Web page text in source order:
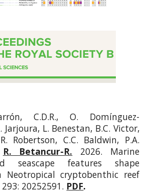
C.D.R., O. Domínguez-
Jarjoura, L. Benestan, B.C. Victor,
Robertson, C.C. Baldwin, P.A.
R. Betancur-R. 2026. Marine
seascape features shape
Neotropical cryptobenthic reef
293: 20252591. PDF.